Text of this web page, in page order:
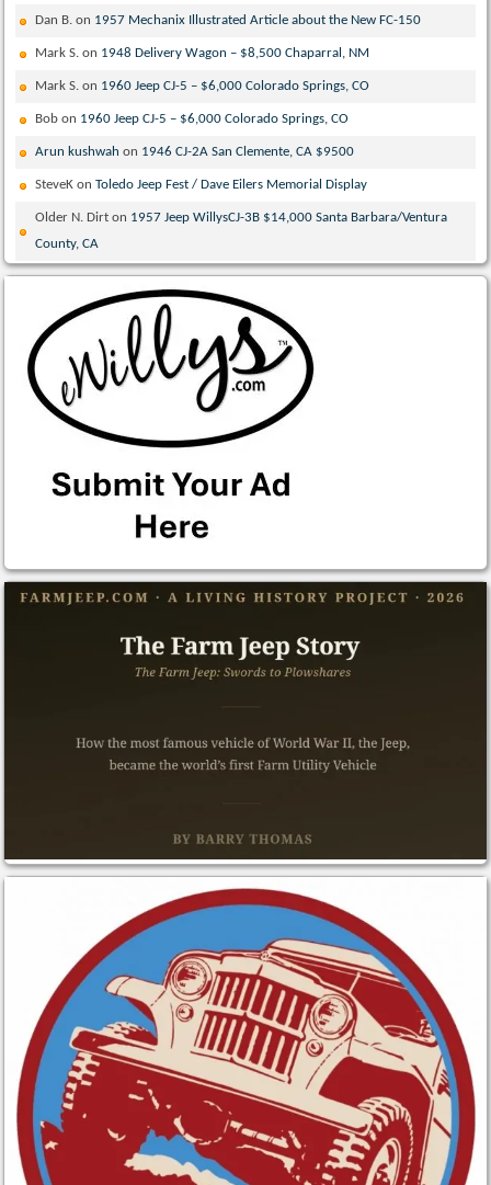
Dan B. on 1957 Mechanix Illustrated Article about the New FC-150
Mark S. on 1948 Delivery Wagon – $8,500 Chaparral, NM
Mark S. on 1960 Jeep CJ-5 – $6,000 Colorado Springs, CO
Bob on 1960 Jeep CJ-5 – $6,000 Colorado Springs, CO
Arun kushwah on 1946 CJ-2A San Clemente, CA $9500
SteveK onToledo Jeep Fest / Dave Eilers Memorial Display
Older N. Dirt on 1957 Jeep WillysCJ-3B $14,000 Santa Barbara/Ventura
County, CA